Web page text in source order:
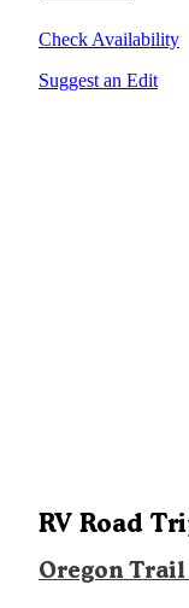
Check Availability
Suggest an Edit
RV Road
Oregon